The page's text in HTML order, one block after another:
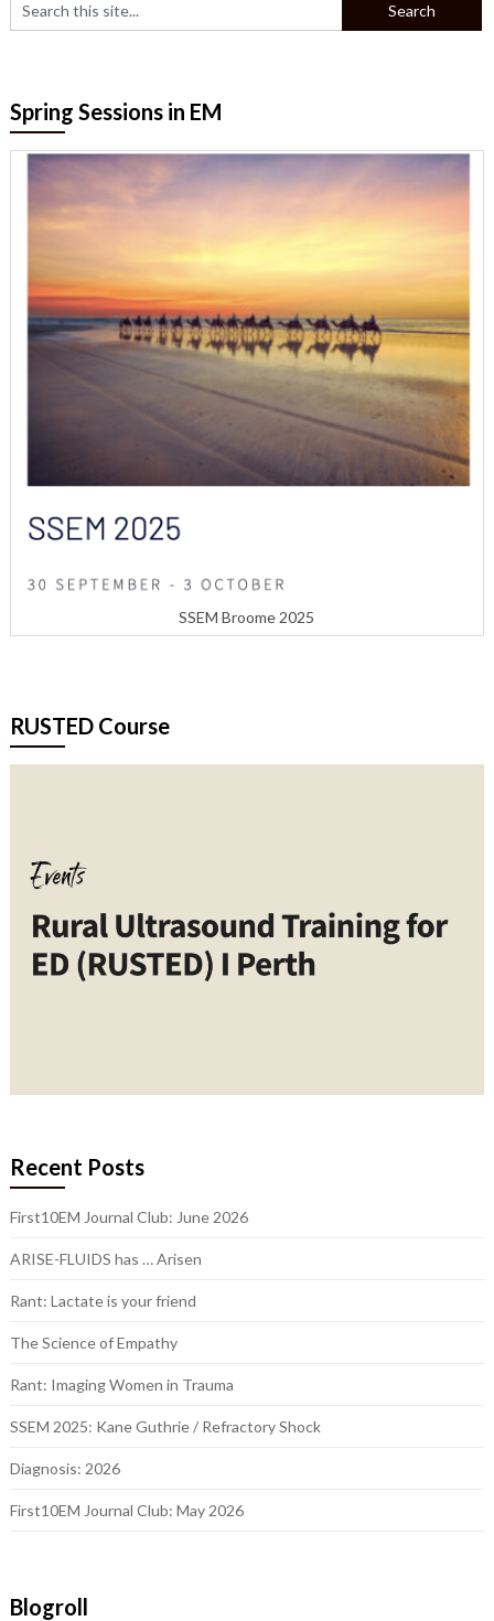
Spring Sessions in EM
SSEM Broome 2025
RUSTED Course
Recent Posts
First10EM Journal Club: June 2026
ARISE-FLUIDS has … Arisen
Rant: Lactate is your friend
The Science of Empathy
Rant: Imaging Women in Trauma
SSEM 2025: Kane Guthrie / Refractory Shock
Diagnosis: 2026
First10EM Journal Club: May 2026
Blogroll